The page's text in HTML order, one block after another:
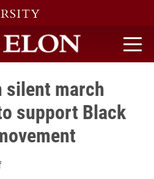
home
silent march
support Black